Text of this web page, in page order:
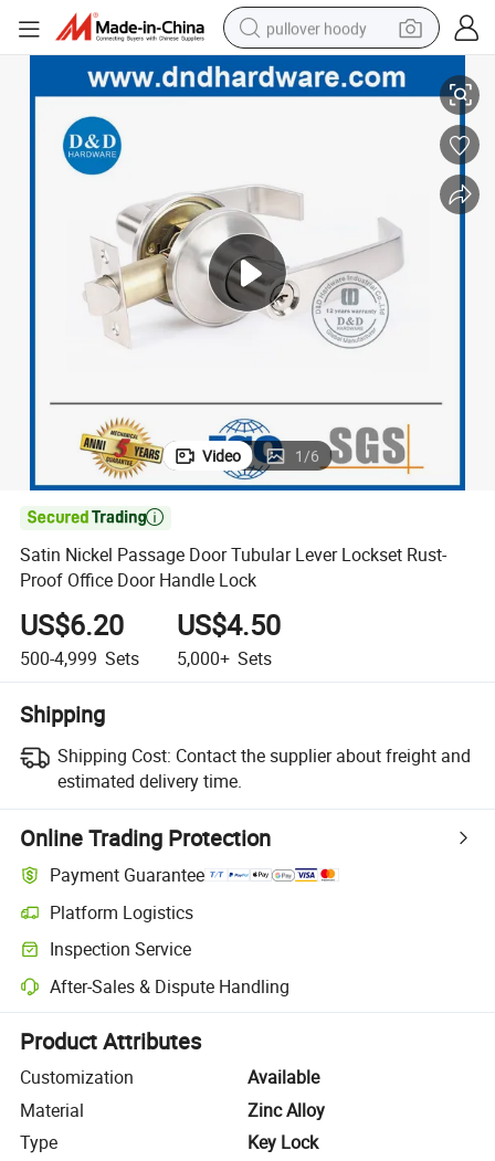
pullover hoody
earbud
reagent
container house
tote bag
weight loss capsule
Satin Nickel Passage Door Tubular Lever Lockset Rust-Proof Office Door
Video 1/6

Satin Nickel Passage Door Tubular Lever Lockset Rust-
Proof Office Door Handle Lock
US$6.20
500-4,999 Sets
US$4.50
5,000+ Sets
Shipping
Shipping Cost: Contact the supplier about freight and
estimated delivery time.
Online Trading Protection
Payment Guarantee
Platform Logistics
Clearer shipment tracking with platform-supported logistics.
Inspection Service
Optional pre-shipment inspection for quality and quantity checks.
After-Sales & Dispute Handling
Platform-assisted dispute resolution, including refunds or returns
Product Attributes
Customization
Available
Material
Zinc Alloy
Type
Key Lock